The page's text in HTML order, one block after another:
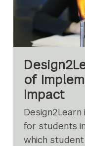
of
Impact
for students
which